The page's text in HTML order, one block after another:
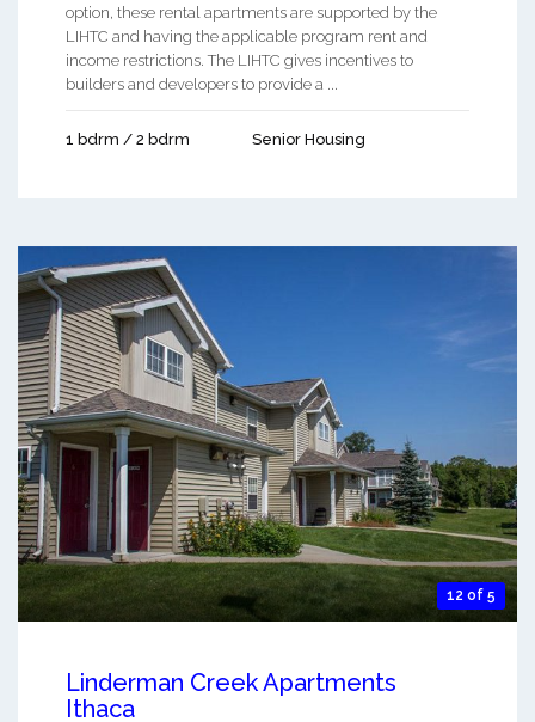
option, these rental apartments are supported by the
LIHTC and having the applicable program rent and
income restrictions. The LIHTC gives incentives to
builders and developers to provide a ...
1 bdrm / 2 bdrm Senior Housing
12 of 5
Linderman Creek Apartments
Ithaca